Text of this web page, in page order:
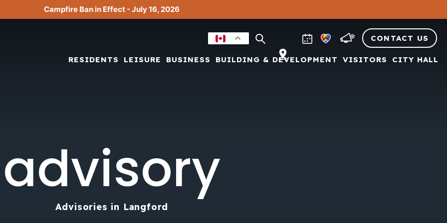
Campfire Ban in Effect - July 16, 2026
CONTACT US
RESIDENTS LEISURE BUSINESS BUILDING & DEVELOPMENT VISITORS CITY HALL
advisory
Advisories in Langford